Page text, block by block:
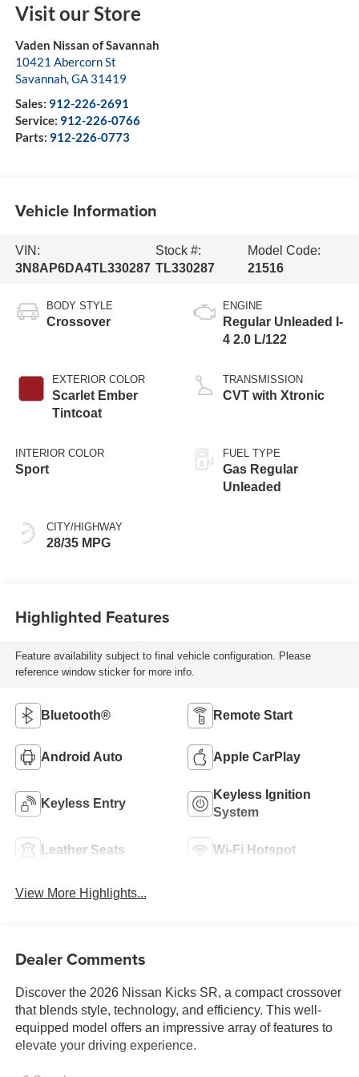
Visit our Store
Vaden Nissan of Savannah
10421 Abercorn St
Savannah,GA 31419
Sales: 912-226-2691
Service: 912-226-0766
Parts: 912-226-0773
Vehicle Information
VIN:
3N8AP6DA4TL330287
Stock #:
TL330287
Model Code:
21516
BODY STYLE
Crossover
EXTERIOR COLOR
Scarlet Ember
Tintcoat
INTERIOR COLOR
Sport
CITY/HIGHWAY
28/35 MPG
ENGINE
Regular Unleaded I-
4 2.0 L/122
TRANSMISSION
CVT with Xtronic
FUEL TYPE
Gas Regular
Unleaded
Highlighted Features
Feature availability subject to final vehicle configuration. Please
reference window sticker for more info.
Bluetooth® Remote Start
Android Auto Apple CarPlay
Keyless Entry
Keyless Ignition
System
Leather Seats Wi-Fi Hotspot
View More Highlights...
Dealer Comments
Discover the 2026 Nissan Kicks SR, a compact crossover
that blends style, technology, and efficiency. This well-
equipped model offers an impressive array of features to
elevate your driving experience.